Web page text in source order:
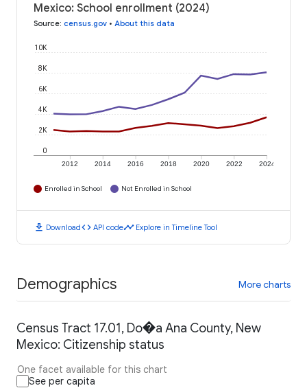
Mexico: School enrollment (2024)
Source: census.gov • About this data
2012 2014 2016 2018 2020 2022 2024
0
2K
4K
6K
8K
10K
Enrolled in School Not Enrolled in School
download Downloadcode API codetimeline Explore in Timeline Tool
Demographics More charts
Census Tract 17.01, Do�a Ana County, New
Mexico: Citizenship status
One facet available for this chart
See per capita